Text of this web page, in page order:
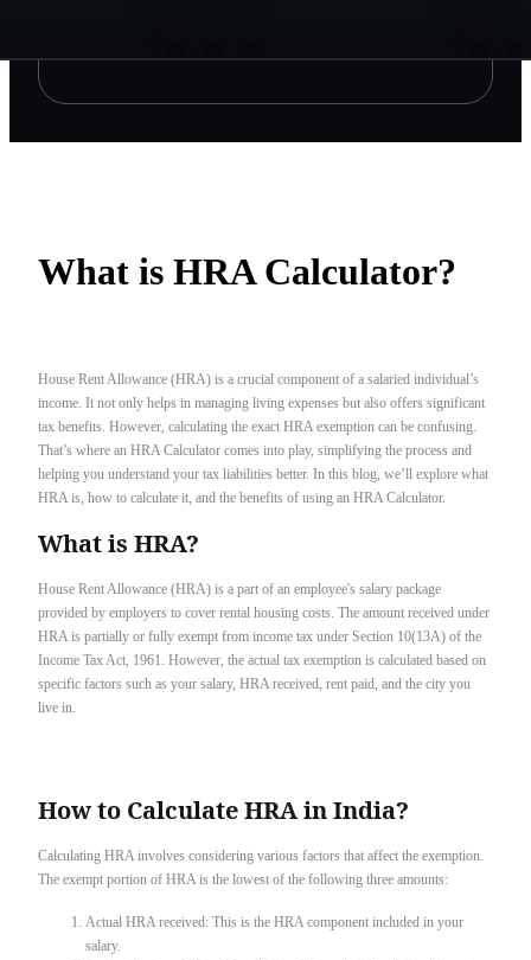
What is HRA Calculator?
House Rent Allowance (HRA) is a crucial component of a salaried individual’s
income. It not only helps in managing living expenses but also offers significant
tax benefits. However, calculating the exact HRA exemption can be confusing.
That’s where an HRA Calculator comes into play, simplifying the process and
helping you understand your tax liabilities better. In this blog, we’ll explore what
HRA is, how to calculate it, and the benefits of using an HRA Calculator.
What is HRA?
House Rent Allowance (HRA) is a part of an employee's salary package
provided by employers to cover rental housing costs. The amount received under
HRA is partially or fully exempt from income tax under Section 10(13A) of the
Income Tax Act, 1961. However, the actual tax exemption is calculated based on
specific factors such as your salary, HRA received, rent paid, and the city you
live in.
How to Calculate HRA in India?
Calculating HRA involves considering various factors that affect the exemption.
The exempt portion of HRA is the lowest of the following three amounts:
Actual HRA received: This is the HRA component included in your
salary.